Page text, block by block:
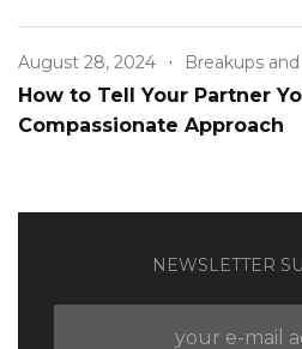
August 28, 2024 Breakups
How to Tell Your Partner
Compassionate Approach
NEWSLETTER